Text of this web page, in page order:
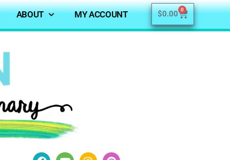
ABOUT MY ACCOUNT $0.00 0